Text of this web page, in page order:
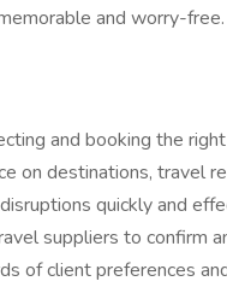
and worry-free.
and booking the
on destinations, travel
quickly and
suppliers to confirm
of client preferences